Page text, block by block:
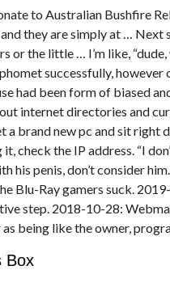
to Australian Bushfire
they are simply at …
or the little … I’m like,
successfully,
had been form of biased
internet directories and
a brand new pc and sit
check the IP address. “I
his penis, don’t consider
Blu-Ray gamers suck.
step. 2018-10-28:
being like the owner,
Box